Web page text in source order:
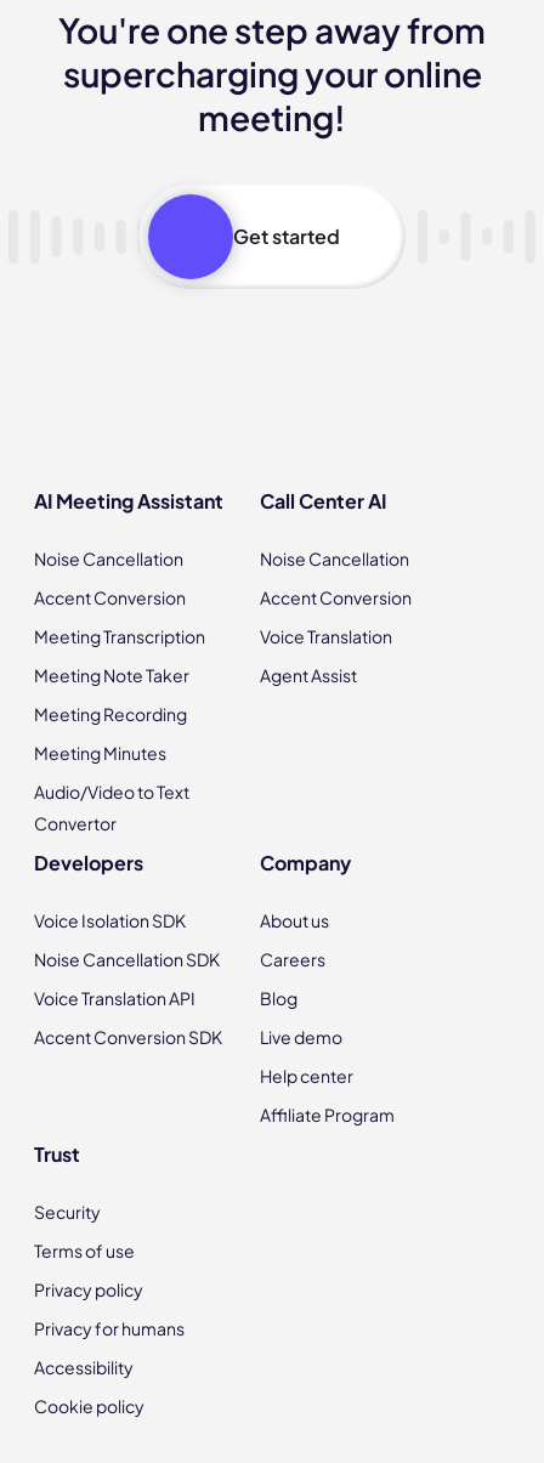
You're one step away from
supercharging your online
meeting!
Get started
AI Meeting Assistant
Noise Cancellation
Accent Conversion
Meeting Transcription
Meeting Note Taker
Meeting Recording
Meeting Minutes
Audio/Video to Text
Convertor
Call Center AI
Noise Cancellation
Accent Conversion
Voice Translation
Agent Assist
Developers
Voice Isolation SDK
Noise Cancellation SDK
Voice Translation API
Accent Conversion SDK
Company
About us
Careers
Blog
Live demo
Help center
Affiliate Program
Trust
Security
Terms of use
Privacy policy
Privacy for humans
Accessibility
Cookie policy